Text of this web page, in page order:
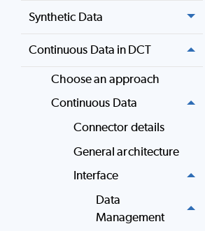
Synthetic Data
Continuous Data in DCT
Choose an approach
Continuous Data
Connector details
General architecture
Interface
Data
Management